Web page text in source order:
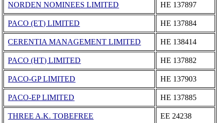
NORDEN NOMINEES LIMITED ΗΕ 137897
PACO (ET) LIMITED ΗΕ 137884
CERENTIA MANAGEMENT LIMITED ΗΕ 138414
PACO (HT) LIMITED ΗΕ 137882
PACO-GP LIMITED ΗΕ 137903
PACO-EP LIMITED ΗΕ 137885
THREE A.K. TOBEFREE ΕΕ 24238